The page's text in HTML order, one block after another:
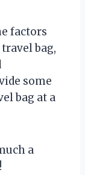
factors
bag,
some
bag at a
a